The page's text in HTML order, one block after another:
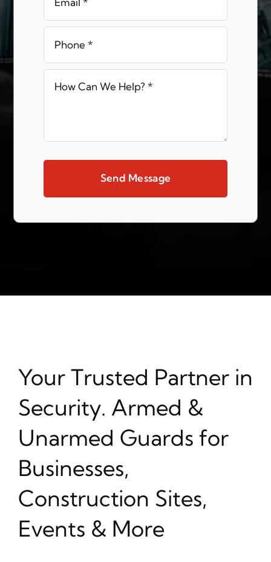
Send Message
Your Trusted Partner in
Security. Armed &
Unarmed Guards for
Businesses,
Construction Sites,
Events & More